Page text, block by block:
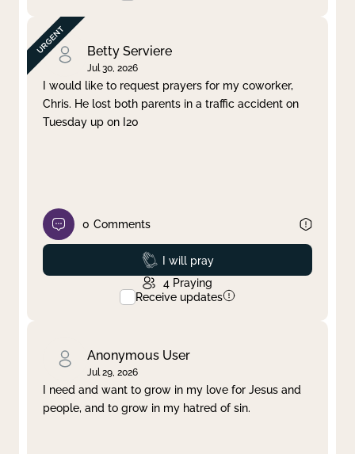
Betty Serviere
Jul 30, 2026
I would like to request prayers for my coworker,
Chris. He lost both parents in a traffic accident on
Tuesday up on I20
0 Comments
Prayed
I will pray
4 Praying
Receive updates
Anonymous User
Jul 29, 2026
I need and want to grow in my love for Jesus and
people, and to grow in my hatred of sin.